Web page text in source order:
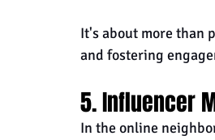
It's about more than
and fostering
5. Influencer
In the online